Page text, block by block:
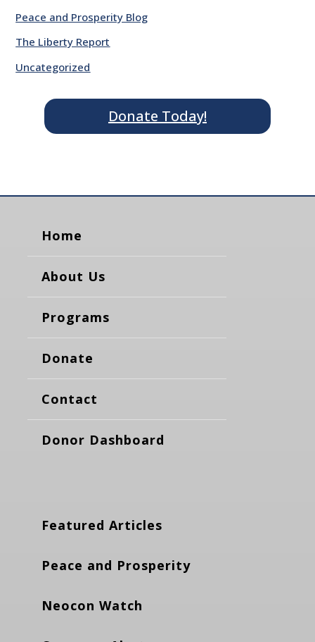
Peace and Prosperity Blog
The Liberty Report
Uncategorized
Donate Today!
Home
About Us
Programs
Donate
Contact
Donor Dashboard
Featured Articles
Peace and Prosperity
Neocon Watch